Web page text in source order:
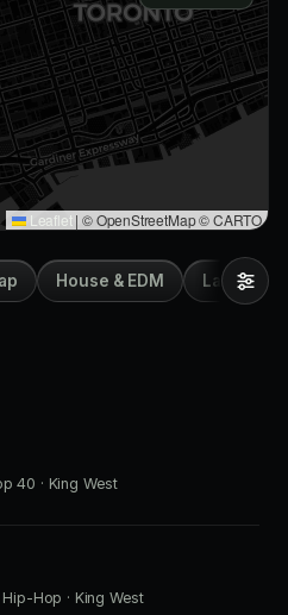
Leaflet | © OpenStreetMap © CARTO
House & EDM Latin &
40 · King West
Hip-Hop · King West